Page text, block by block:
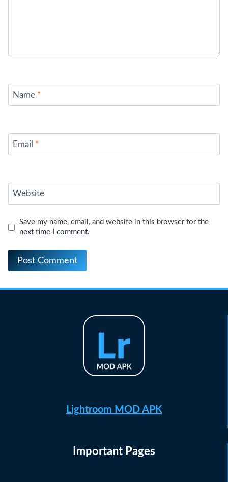
Name *
Email *
Website
Save my name, email, and website in this browser for the
next time I comment.
Lightroom MOD APK
Important Pages